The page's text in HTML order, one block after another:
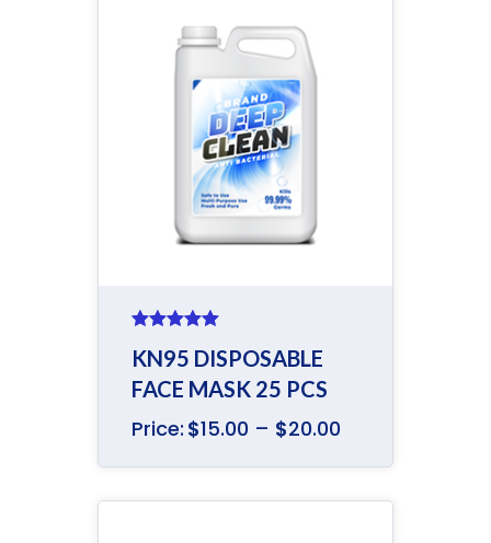
out of 5
KN95 DISPOSABLE
FACE MASK 25 PCS
Price: $15.00 – $20.00